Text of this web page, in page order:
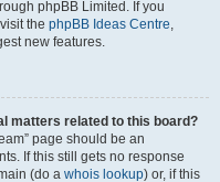
phpBB Limited. If you
the phpBB Ideas Centre,
new features.
matters related to this board?
page should be an
If this still gets no response
(do a whois lookup) or, if this